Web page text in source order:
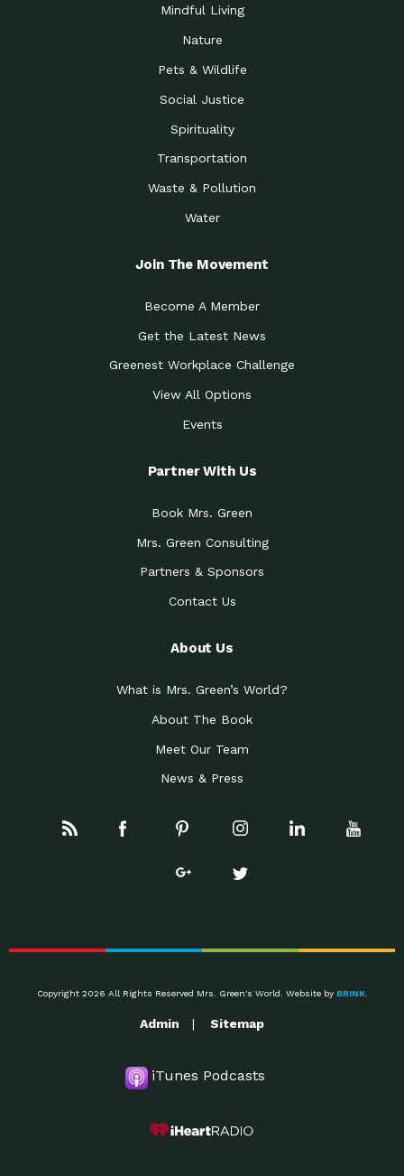
Mindful Living
Nature
Pets & Wildlife
Social Justice
Spirituality
Transportation
Waste & Pollution
Water
Join The Movement
Become A Member
Get the Latest News
Greenest Workplace Challenge
View All Options
Events
Partner With Us
Book Mrs. Green
Mrs. Green Consulting
Partners & Sponsors
Contact Us
About Us
What is Mrs. Green’s World?
About The Book
Meet Our Team
News & Press
Copyright 2026 All Rights Reserved Mrs. Green's World. Website by BRINK.
Admin Sitemap
iTunes Podcasts